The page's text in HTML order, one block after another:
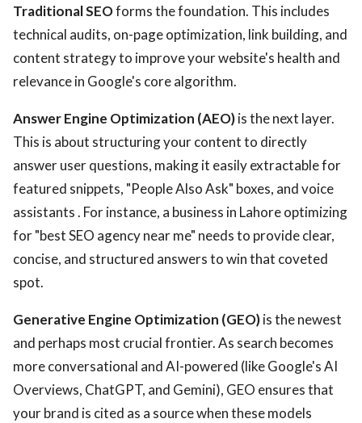
Traditional SEOforms the foundation. This includes
technical audits, on-page optimization, link building, and
content strategy to improve your website's health and
relevance in Google's core algorithm.
Answer Engine Optimization (AEO)is the next layer.
This is about structuring your content to directly
answer user questions, making it easily extractable for
featured snippets, "People Also Ask" boxes, and voice
assistants . For instance, a business in Lahore optimizing
for "best SEO agency near me" needs to provide clear,
concise, and structured answers to win that coveted
spot.
Generative Engine Optimization (GEO)is the newest
and perhaps most crucial frontier. As search becomes
more conversational and AI-powered (like Google's AI
Overviews, ChatGPT, and Gemini), GEO ensures that
your brand is cited as a source when these models